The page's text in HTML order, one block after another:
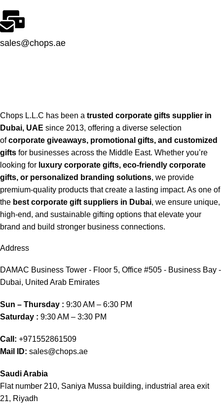
sales@chops.ae
Chops L.L.C has been a trusted corporate gifts supplier in
Dubai, UAE since 2013, offering a diverse selection
ofcorporate giveaways, promotional gifts, and customized
gifts for businesses across the Middle East. Whether you’re
looking for luxury corporate gifts, eco-friendly corporate
gifts, or personalized branding solutions, we provide
premium-quality products that create a lasting impact. As one of
the best corporate gift suppliers in Dubai, we ensure unique,
high-end, and sustainable gifting options that elevate your
brand and build stronger business connections.
Address
DAMAC Business Tower - Floor 5, Office #505 - Business Bay -
Dubai, United Arab Emirates
Sun – Thursday : 9:30 AM – 6:30 PM
Saturday : 9:30 AM – 3:30 PM
Call: +971552861509
Mail ID: sales@chops.ae
Saudi Arabia
Flat number 210, Saniya Mussa building, industrial area exit
21, Riyadh